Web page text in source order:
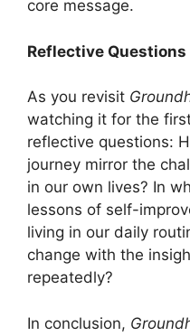
core message.
Reflective Questions
As you revisit
watching it for the
reflective questions:
journey mirror the
in our own lives? In
lessons of self-
living in our daily
change with the
repeatedly?
In conclusion,